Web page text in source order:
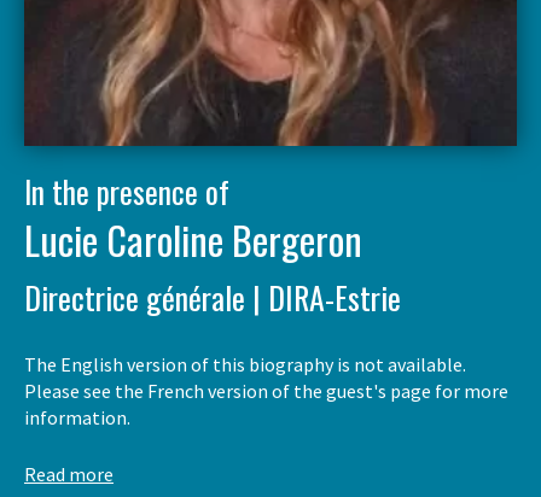
In the presence of
Lucie Caroline Bergeron
Directrice générale | DIRA-Estrie
The English version of this biography is not available.
Please see the French version of the guest's page for more
information.
Read more